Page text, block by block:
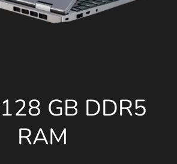
GB DDR5
RAM